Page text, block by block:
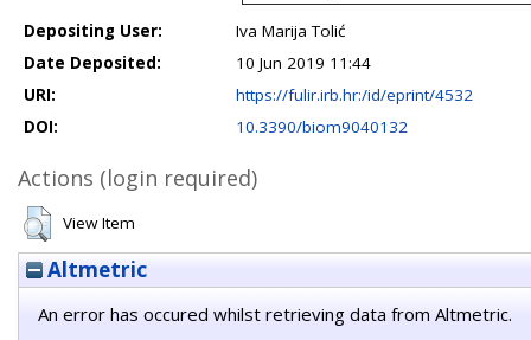
Depositing User:
Iva Marija Tolić
Date Deposited:
10 Jun 2019 11:44
URI:
https://fulir.irb.hr:/id/eprint/4532
DOI:
10.3390/biom9040132
Actions (login required)
View Item
Altmetric
An error has occured whilst retrieving data from Altmetric.